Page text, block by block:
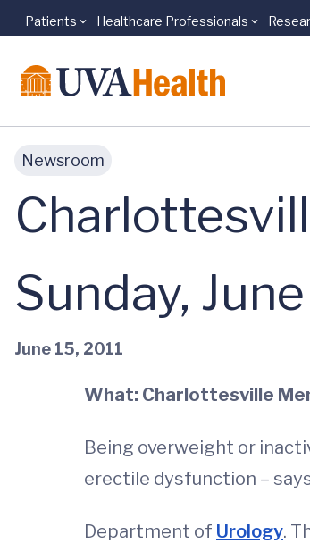
Skip to main content
Patients Healthcare Professionals
Newsroom
Sunday,
June 15, 2011
What: Charlottesville
Being overweight or
erectile dysfunction –
Department of Urology.